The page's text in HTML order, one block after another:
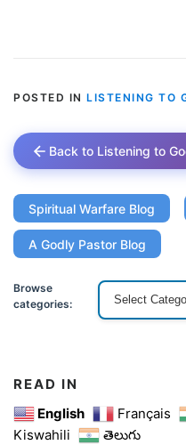
POSTED IN LISTENING TO
Back to Listening to
Spiritual Warfare Blog
A Godly Pastor Blog
Browse
categories:
READ IN
English
Français
Kiswahili
తెలుగు